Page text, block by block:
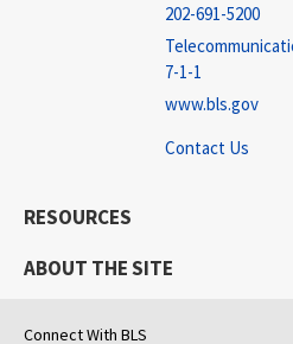
202-691-5200
7-1-1
www.bls.gov
Contact Us
RESOURCES
ABOUT THE SITE
Connect With BLS